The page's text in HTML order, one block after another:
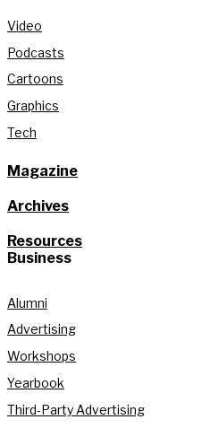
Video
Podcasts
Cartoons
Graphics
Tech
Magazine
Archives
Resources
Business
Alumni
Advertising
Workshops
Yearbook
Third-Party Advertising